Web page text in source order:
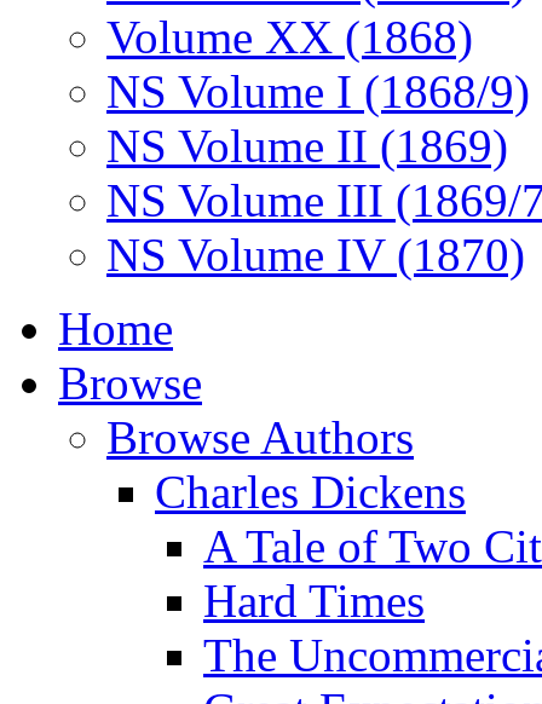
Volume XX (1868)
NS Volume I (1868/9)
NS Volume II (1869)
NS Volume III (1869/
NS Volume IV (1870)
Home
Browse
Browse Authors
Charles Dickens
A Tale of Two
Hard Times
The